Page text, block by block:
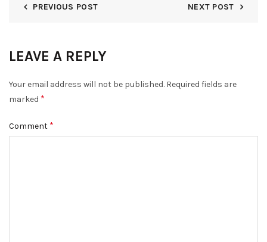
PREVIOUS POST NEXT POST
LEAVE A REPLY
Your email address will not be published. Required fields are
marked *
Comment *